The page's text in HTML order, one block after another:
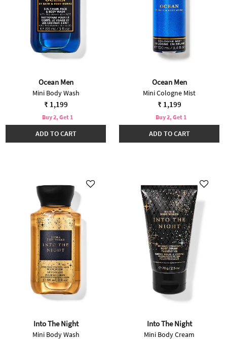
Ocean Men
Mini Body Wash
₹ 1,199
Buy 2, Get 1
ADD TO CART
Ocean Men
Mini Cologne Mist
₹ 1,199
Buy 2, Get 1
ADD TO CART
Into The Night
Mini Body Wash
Into The Night
Mini Body Cream